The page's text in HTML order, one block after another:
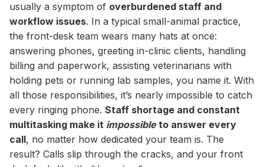
usually a symptom of overburdened staff and
workflow issues. In a typical small-animal practice,
the front-desk team wears many hats at once:
answering phones, greeting in-clinic clients, handling
billing and paperwork, assisting veterinarians with
holding pets or running lab samples, you name it. With
all those responsibilities, it’s nearly impossible to catch
every ringing phone. Staff shortage and constant
multitasking make it impossibleto answer every
call, no matter how dedicated your team is. The
result? Calls slip through the cracks, and your front